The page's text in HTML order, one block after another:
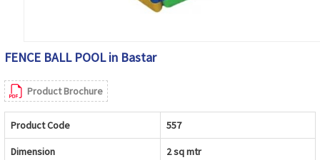
FENCE BALL POOL in Bastar
Product Brochure
Product Code 557
Dimension 2 sq mtr